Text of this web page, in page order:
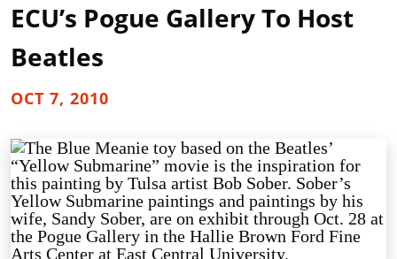
ECU’s Pogue Gallery To Host
Beatles
OCT 7, 2010